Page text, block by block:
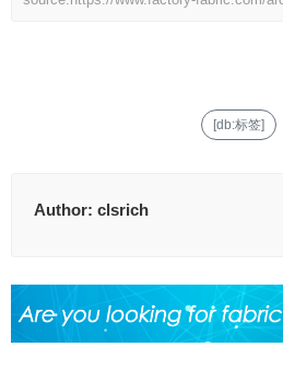
[db:标签]
Author: clsrich